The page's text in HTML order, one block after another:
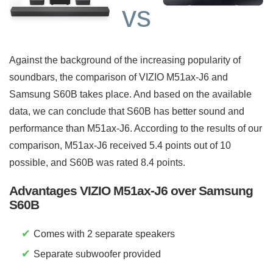
vs
Against the background of the increasing popularity of
soundbars, the comparison of VIZIO M51ax-J6 and
Samsung S60B takes place. And based on the available
data, we can conclude that S60B has better sound and
performance than M51ax-J6. According to the results of our
comparison, M51ax-J6 received 5.4 points out of 10
possible, and S60B was rated 8.4 points.
Advantages VIZIO M51ax-J6 over Samsung
S60B
✔ Comes with 2 separate speakers
✔ Separate subwoofer provided